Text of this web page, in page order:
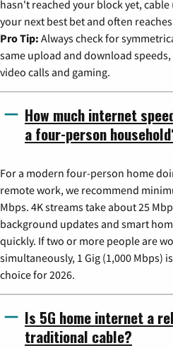
hasn't reached your block yet,
your next best bet and often
Pro Tip: Always check for
same upload and download
video calls and gaming.
How much internet
a four-person
For a modern four-person home
remote work, we recommend
Mbps. 4K streams take about 25
background updates and smart
quickly. If two or more people are
simultaneously, 1 Gig (1,000 Mbps)
choice for 2026.
Is 5G home internet a
traditional cable?